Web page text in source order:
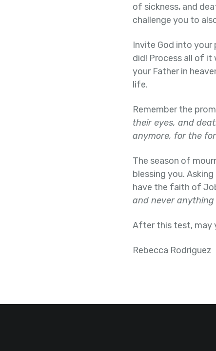
of sickness, and
challenge you to
Invite God into your
did! Process all of it
your Father in
life.
Remember the
their eyes, and
anymore, for the
The season of
blessing you.
have the faith of
and never anything
After this test, may
Rebecca Rodriguez